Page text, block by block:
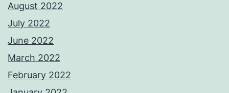
August 2022
July 2022
June 2022
March 2022
February 2022